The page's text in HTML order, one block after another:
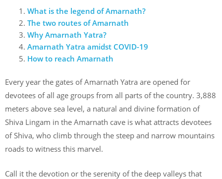
What is the legend of Amarnath?
The two routes of Amarnath
Why Amarnath Yatra?
Amarnath Yatra amidst COVID-19
How to reach Amarnath
Every year the gates of Amarnath Yatra are opened for
devotees of all age groups from all parts of the country. 3,888
meters above sea level, a natural and divine formation of
Shiva Lingam in the Amarnath cave is what attracts devotees
of Shiva, who climb through the steep and narrow mountains
roads to witness this marvel.
Call it the devotion or the serenity of the deep valleys that